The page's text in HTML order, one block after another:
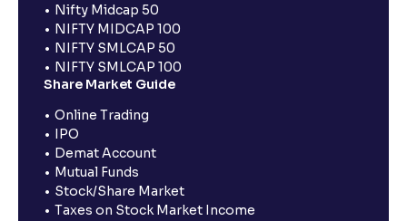
Nifty Midcap 50
NIFTY MIDCAP 100
NIFTY SMLCAP 50
NIFTY SMLCAP 100
Share Market Guide
Online Trading
IPO
Demat Account
Mutual Funds
Stock/Share Market
Taxes on Stock Market Income